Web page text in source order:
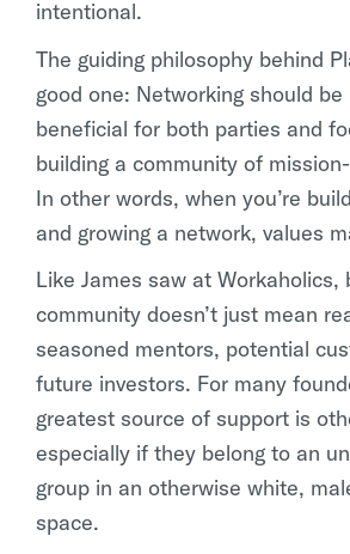
intentional.
The guiding philosophy behind
good one: Networking should
beneficial for both parties and
building a community of
In other words, when you’re
and growing a network, values
Like James saw at Workaholics,
community doesn’t just mean
seasoned mentors, potential
future investors. For many
greatest source of support is
especially if they belong to an
group in an otherwise white,
space.